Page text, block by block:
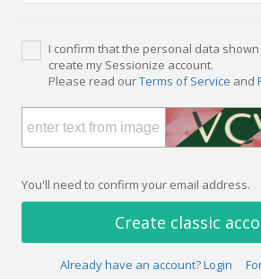
I confirm that the personal data
create my Sessionize account.
Please read ourTerms of Service and
You'll need to confirm your email address.
Create classic
Already have an account? Login